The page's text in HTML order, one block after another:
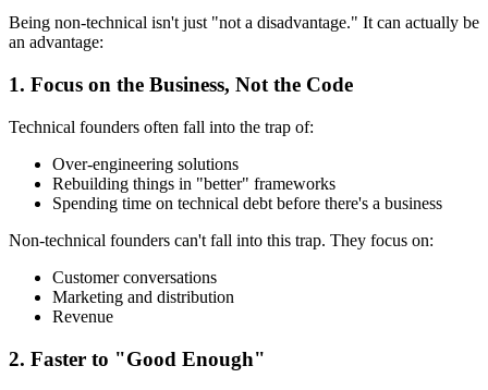
Being non-technical isn't just "not a disadvantage." It can actually be
an advantage:
1. Focus on the Business, Not the Code
Technical founders often fall into the trap of:
Over-engineering solutions
Rebuilding things in "better" frameworks
Spending time on technical debt before there's a business
Non-technical founders can't fall into this trap. They focus on:
Customer conversations
Marketing and distribution
Revenue
2. Faster to "Good Enough"